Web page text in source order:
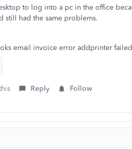
to log into a pc in the office
still had the same problems.
email invoice error addprinter
Reply Follow